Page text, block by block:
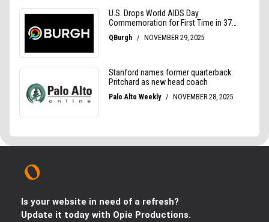
Is your website in need of a refresh?
Update it today with Opie Productions.